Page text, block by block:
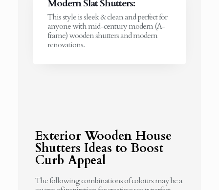
Modern Slat Shutters:
This style is sleek & clean and perfect for
anyone with mid-century modern (A-
frame) wooden shutters and modern
renovations.
Exterior Wooden House
Shutters Ideas to Boost
Curb Appeal
The following combinations of colours may be a